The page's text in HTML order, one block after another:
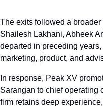
The exits followed a
Shailesh Lakhani, Abheek
departed in preceding years,
marketing, product, and
In response, Peak XV
Sarangan to chief operating
firm retains deep